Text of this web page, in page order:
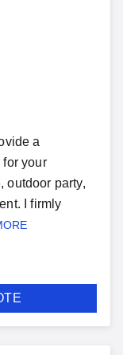
a
your
outdoor party,
I firmly